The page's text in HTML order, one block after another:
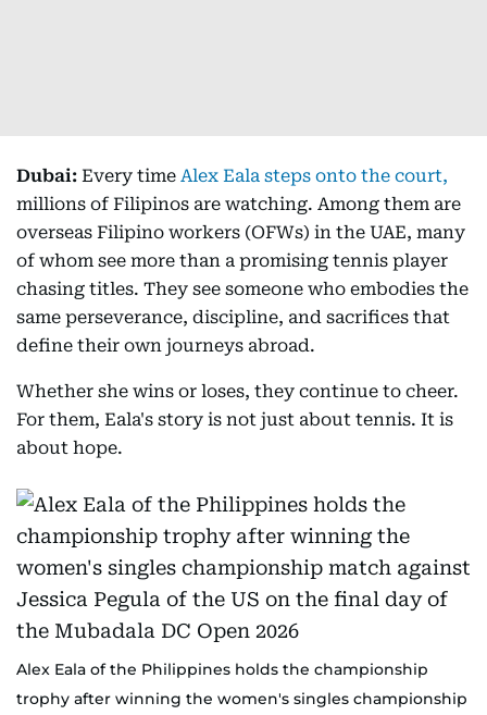
Dubai: Every time Alex Eala steps onto the court,
millions of Filipinos are watching. Among them are
overseas Filipino workers (OFWs) in the UAE, many
of whom see more than a promising tennis player
chasing titles. They see someone who embodies the
same perseverance, discipline, and sacrifices that
define their own journeys abroad.
Whether she wins or loses, they continue to cheer.
For them, Eala's story is not just about tennis. It is
about hope.
Alex Eala of the Philippines holds the championship
trophy after winning the women's singles championship